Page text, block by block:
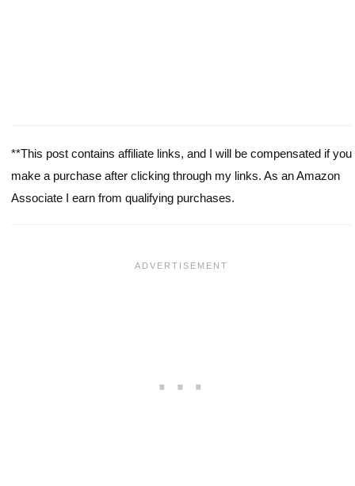
**This post contains affiliate links, and I will be compensated if you
make a purchase after clicking through my links. As an Amazon
Associate I earn from qualifying purchases.